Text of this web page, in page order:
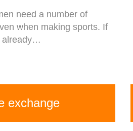
need a number of
when making sports. If
already…
exchange